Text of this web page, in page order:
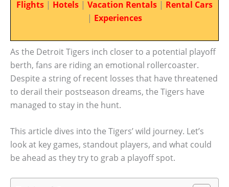
Flights | Hotels | Vacation Rentals | Rental Cars
| Experiences
As the Detroit Tigers inch closer to a potential playoff
berth, fans are riding an emotional rollercoaster.
Despite a string of recent losses that have threatened
to derail their postseason dreams, the Tigers have
managed to stay in the hunt.
This article dives into the Tigers’ wild journey. Let’s
look at key games, standout players, and what could
be ahead as they try to grab a playoff spot.